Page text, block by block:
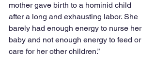
mother gave birth to a hominid child
after a long and exhausting labor. She
barely had enough energy to nurse her
baby and not enough energy to feed or
care for her other children.”